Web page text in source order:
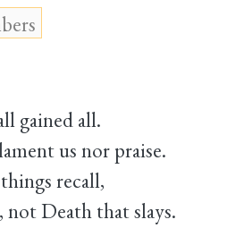
gained all.
us nor praise.
recall,
not Death that slays.